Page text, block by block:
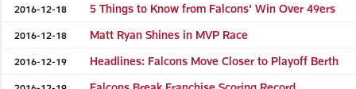
2016-12-18 5 Things to Know from Falcons' Win Over 49ers
2016-12-18 Matt Ryan Shines in MVP Race
2016-12-19 Headlines: Falcons Move Closer to Playoff Berth